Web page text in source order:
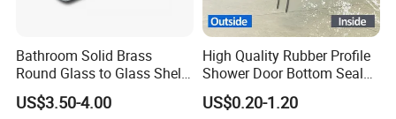
Bathroom Solid Brass
Round Glass to Glass Shelf
Fixing Bracket for Shower
Glass Panel Mounting
US$3.50-4.00
High Quality Rubber Profile
Shower Door Bottom Seal
Strip
US$0.20-1.20